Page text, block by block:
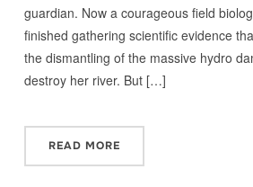
guardian. Now a courageous field
finished gathering scientific evidence
the dismantling of the massive hydro
destroy her river. But […]
READ MORE